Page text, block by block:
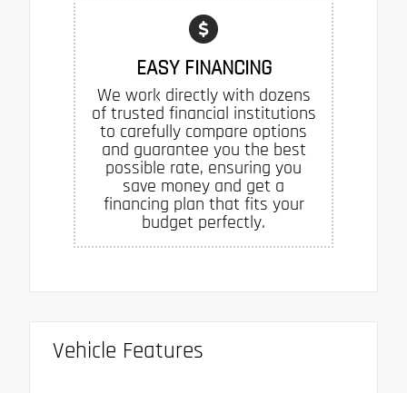
EASY FINANCING
We work directly with dozens
of trusted financial institutions
to carefully compare options
and guarantee you the best
possible rate, ensuring you
save money and get a
financing plan that fits your
budget perfectly.
Vehicle Features